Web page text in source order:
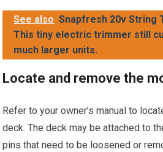
See also Snapfresh 20v String
This tiny electric trimmer still
much larger units.
Locate and remove the
Refer to your owner’s manual to
deck. The deck may be attached to
pins that need to be loosened or